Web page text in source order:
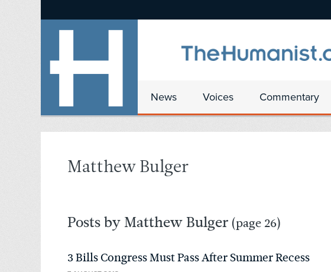
News Voices Commentary
Matthew Bulger
Posts by Matthew Bulger (page 26)
3 Bills Congress Must Pass After Summer Recess